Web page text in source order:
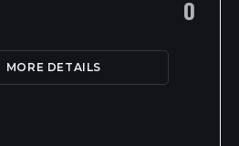
0
MORE DETAILS